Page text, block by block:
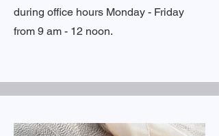
during office hours Monday - Friday
from 9 am - 12 noon.